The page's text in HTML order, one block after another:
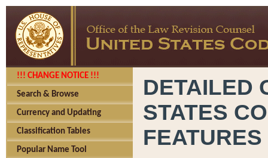
!!! CHANGE NOTICE !!!
Search & Browse
Currency and Updating
Classification Tables
Popular Name Tool
DETAILED
STATES
FEATURES